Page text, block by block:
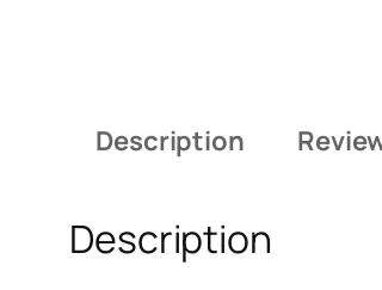
Description
Description